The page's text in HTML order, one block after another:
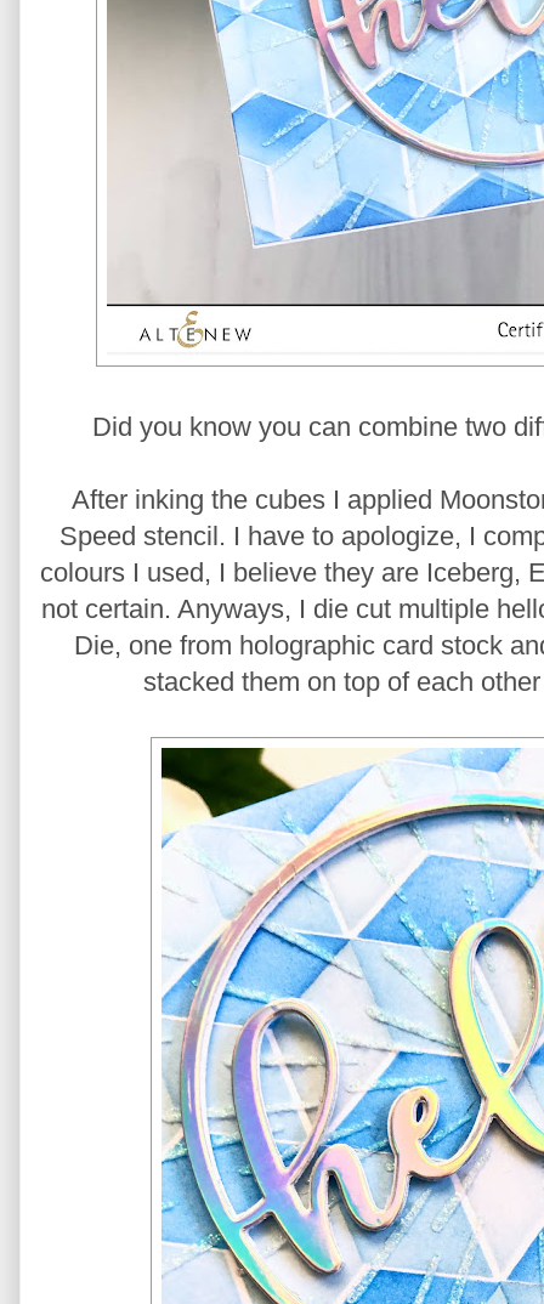
Did you know you can combine two
After inking the cubes I applied
Speed stencil. I have to apologize, I
colours I used, I believe they are Iceberg,
not certain. Anyways, I die cut multiple
Die, one from holographic card stock
stacked them on top of each